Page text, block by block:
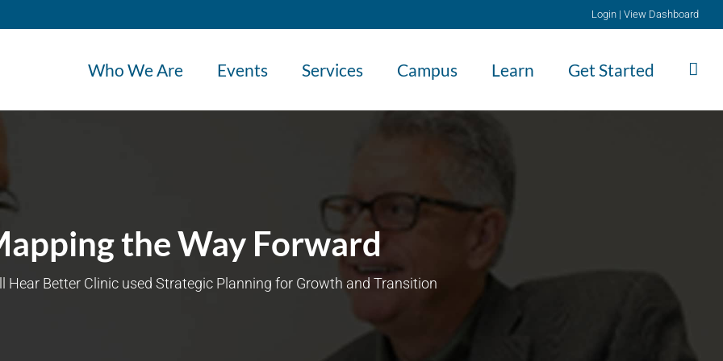
Login | View Dashboard
Who We Are Events Services Campus Learn Get Started
the Way Forward
Hear Better Clinic used Strategic Planning for Growth and Transition